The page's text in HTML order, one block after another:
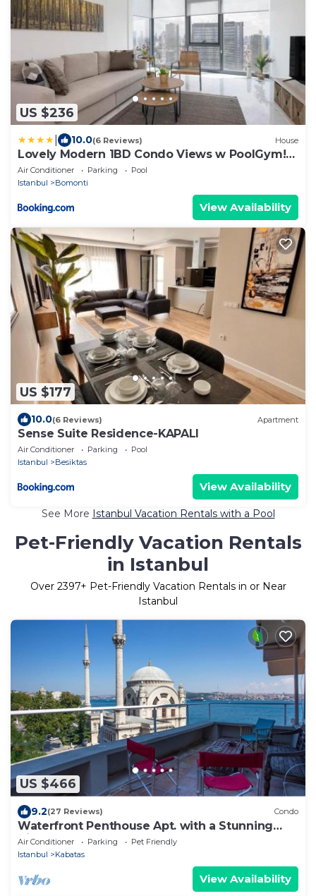
US $236
10.0(6 Reviews) House
Lovely Modern 1BD Condo Views w PoolGym!
#222
Air Conditioner Parking
Pool
Istanbul
Bomonti
View Availability
US $177
10.0(6 Reviews) Apartment
Sense Suite Residence-KAPALI
Air Conditioner Parking
Pool
Istanbul
Besiktas
View Availability
See More Istanbul Vacation Rentals with a Pool
Pet-Friendly Vacation Rentals
in Istanbul
Over 2397+ Pet-Friendly Vacation Rentals in or Near
Istanbul
US $466
9.2(27 Reviews) Condo
Waterfront Penthouse Apt. with a Stunning
View
Air Conditioner Parking
Pet Friendly
Istanbul
Kabatas
View Availability